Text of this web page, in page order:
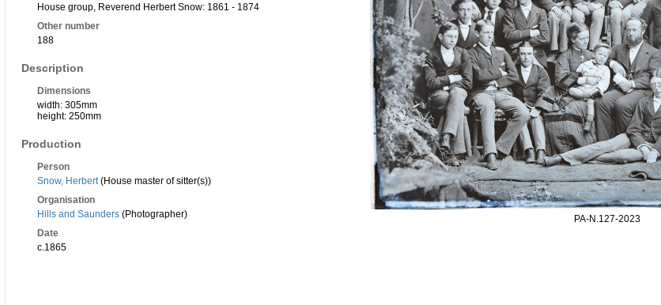
House group, Reverend Herbert Snow: 1861 - 1874
Other number
188
Description
Dimensions
width: 305mm
height: 250mm
Production
Person
Snow, Herbert(House master of sitter(s))
Organisation
Hills and Saunders (Photographer)
Date
c.1865
PA-N.127-2023